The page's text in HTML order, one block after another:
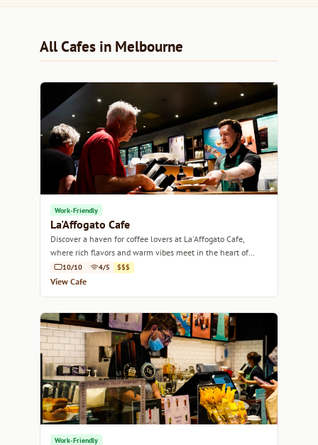
All Cafes in Melbourne
Work-Friendly
La'Affogato Cafe
Discover a haven for coffee lovers at La'Affogato Cafe,
where rich flavors and warm vibes meet in the heart of
Melbourne.
10/10 4/5 $$$
View Cafe
Work-Friendly